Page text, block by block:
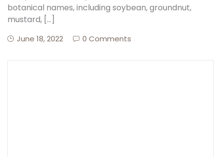
Create Account
botanical names, including soybean, groundnut,
mustard, […]
June 18, 2022 0 Comments